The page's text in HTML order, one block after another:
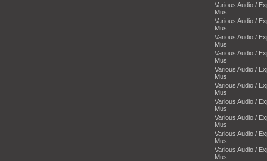
Various Audio /
Mus
Various Audio /
Mus
Various Audio /
Mus
Various Audio /
Mus
Various Audio /
Mus
Various Audio /
Mus
Various Audio /
Mus
Various Audio /
Mus
Various Audio /
Mus
Various Audio /
Mus